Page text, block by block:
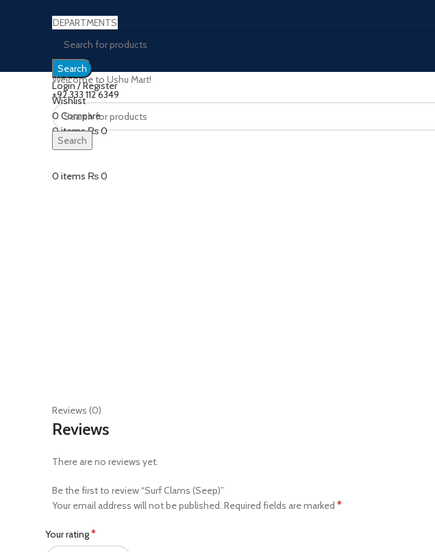
DEPARTMENTS
Search
Login / Register
Wishlist
0 Compare
0items₨0
Menu
0 items ₨0
Welcome to Ushu Mart!
±92 333 112 6349
Search
Click to enlarge
Reviews (0)
Reviews
There are no reviews yet.
Be the first to review “Surf Clams (Seep)”
Your email address will not be published. Required fields are marked *
Your rating*